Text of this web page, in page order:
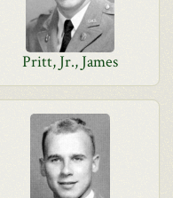
Pritt, Jr., James